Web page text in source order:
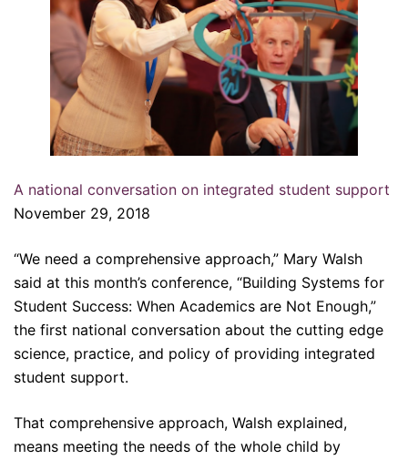
A national conversation on integrated student support
November 29, 2018
“We need a comprehensive approach,” Mary Walsh
said at this month’s conference, “Building Systems for
Student Success: When Academics are Not Enough,”
the first national conversation about the cutting edge
science, practice, and policy of providing integrated
student support.
That comprehensive approach, Walsh explained,
means meeting the needs of the whole child by